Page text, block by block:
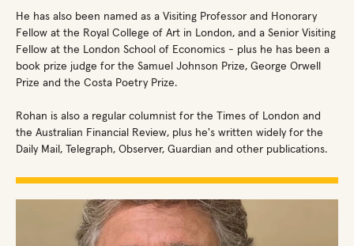
He has also been named as a Visiting Professor and Honorary
Fellow at the Royal College of Art in London, and a Senior Visiting
Fellow at the London School of Economics - plus he has been a
book prize judge for the Samuel Johnson Prize, George Orwell
Prize and the Costa Poetry Prize.
Rohan is also a regular columnist for the Times of London and
the Australian Financial Review, plus he's written widely for the
Daily Mail, Telegraph, Observer, Guardian and other publications.